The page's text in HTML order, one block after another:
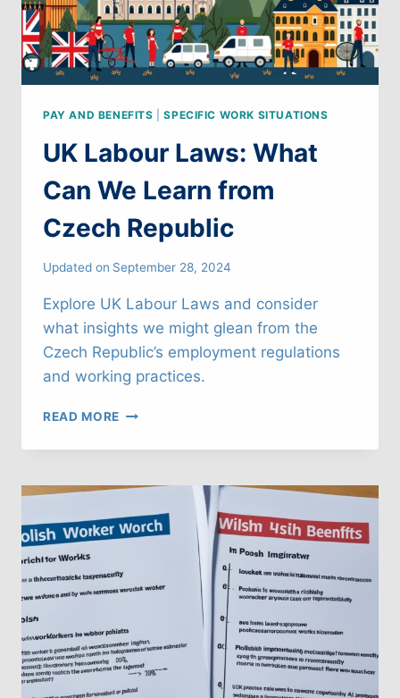
PAY AND BENEFITS |SPECIFIC WORK SITUATIONS
UK Labour Laws: What
Can We Learn from
Czech Republic
Updated on September 28, 2024
Explore UK Labour Laws and consider
what insights we might glean from the
Czech Republic’s employment regulations
and working practices.
READ MORE UK
LAWS:
CAN
LEARN
FROM
REPUBLIC